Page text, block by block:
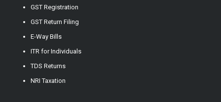
GST Registration
GST Return Filing
E-Way Bills
ITR for Individuals
TDS Returns
NRI Taxation